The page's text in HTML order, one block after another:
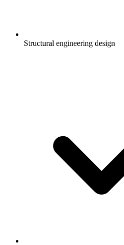
Structural engineering design